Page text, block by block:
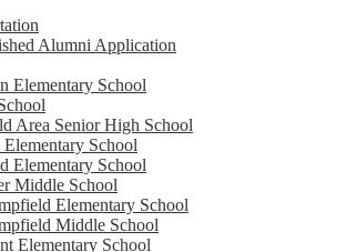
Alumni Application
Elementary School
Area Senior High School
School
Elementary School
Middle School
Elementary School
Middle School
Elementary School